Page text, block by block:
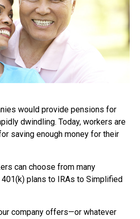
would provide pensions for
dwindling. Today, workers are
saving enough money for their
can choose from many
plans to IRAs to Simplified
company offers—or whatever